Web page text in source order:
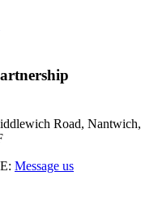
Road, Nantwich,
Message us